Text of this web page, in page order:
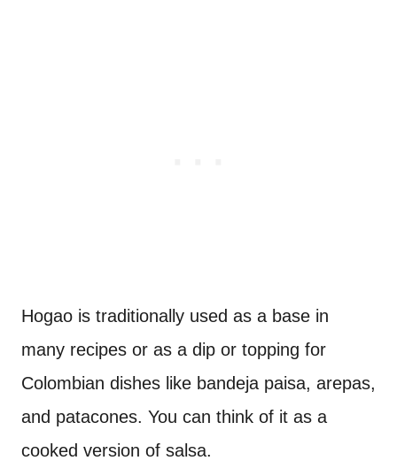
Hogao is traditionally used as a base in
many recipes or as a dip or topping for
Colombian dishes like bandeja paisa, arepas,
and patacones. You can think of it as a
cooked version of salsa.